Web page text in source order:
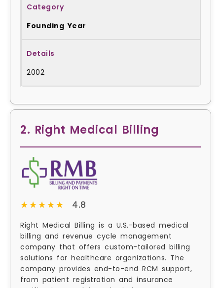
Founding Year
2002
2. Right Medical Billing
★★★★★
★★★★★ 4.8
Right Medical Billing is a U.S.-based medical
billing and revenue cycle management
company that offers custom-tailored billing
solutions for healthcare organizations. The
company provides end-to-end RCM support,
from patient registration and insurance